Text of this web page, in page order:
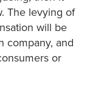
The levying of
will be
company, and
or